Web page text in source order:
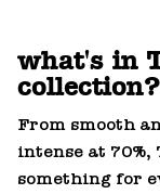
what's in
collection?
From smooth
intense at 70%,
something for